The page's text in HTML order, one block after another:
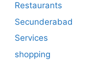
Restaurants
Secunderabad
Services
shopping